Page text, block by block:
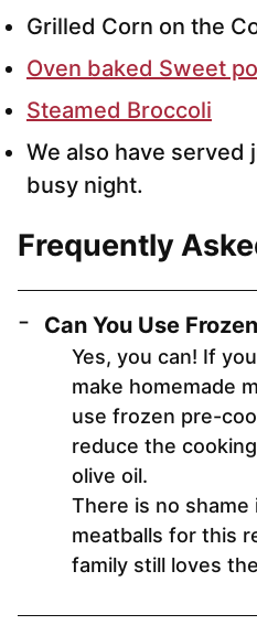
Grilled Corn on the
Oven baked Sweet
Steamed Broccoli
We also have served
busy night.
Frequently
Can You Use
Yes, you can! If
make homemade
use frozen pre-
reduce the
olive oil.
There is no
meatballs for this
family still loves